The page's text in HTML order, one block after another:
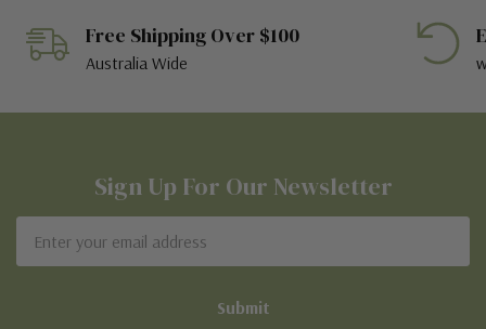
Free Shipping Over $100
Australia Wide
Sign Up For Our Newsletter
Address